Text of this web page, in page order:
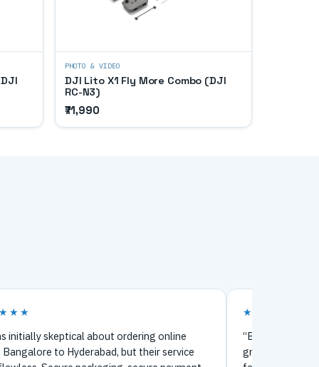
PHOTO & VIDEO
DJI Lito X1 Fly More Combo (DJI
RC-N3)
₹71,990
initially skeptical about ordering online
to Hyderabad, but their service
★★★★★
“Bought my
great